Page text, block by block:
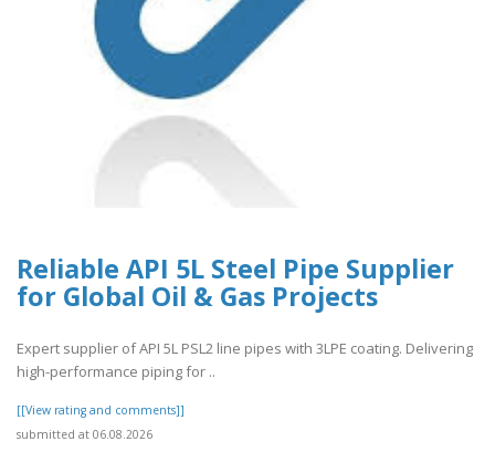
Reliable API 5L Steel Pipe Supplier
for Global Oil & Gas Projects
Expert supplier of API 5L PSL2 line pipes with 3LPE coating. Delivering
high-performance piping for ..
[[View rating and comments]]
submitted at 06.08.2026